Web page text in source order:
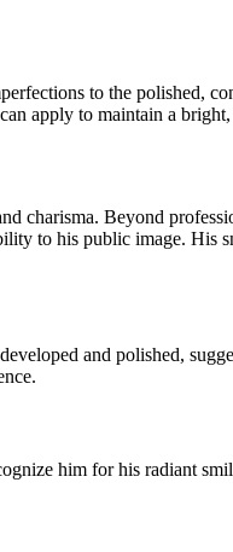
to the polished,
apply to maintain a
charisma. Beyond
to his public image. His
and polished,
him for his radiant